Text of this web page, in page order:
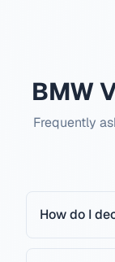
BMW
Frequently
How do I